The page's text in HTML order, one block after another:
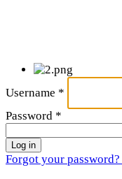
Username *
Password *
Log in
Forgot your password?